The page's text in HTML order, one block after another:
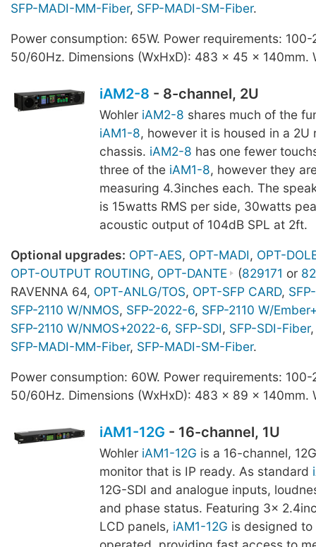
SFP-MADI-MM-Fiber, SFP-MADI-SM-Fiber.
Power consumption: 65W. Power requirements: 100-
50/60Hz. Dimensions (WxHxD): 483 x 45 x 140mm.
iAM2-8 - 8-channel, 2U
Wohler iAM2-8 shares much of the
iAM1-8, however it is housed in a 2U
chassis. iAM2-8 has one fewer
three of the iAM1-8, however they
measuring 4.3inches each. The
is 15watts RMS per side, 30watts
acoustic output of 104dB SPL at 2ft.
Optional upgrades: OPT-AES, OPT-MADI, OPT-
OPT-OUTPUT ROUTING, OPT-DANTE (829171 or
RAVENNA 64, OPT-ANLG/TOS, OPT-SFP CARD,
SFP-2110 W/NMOS, SFP-2022-6, SFP-2110 W/
SFP-2110 W/NMOS+2022-6, SFP-SDI, SFP-SDI-Fiber,
SFP-MADI-MM-Fiber, SFP-MADI-SM-Fiber.
Power consumption: 60W. Power requirements: 100-
50/60Hz. Dimensions (WxHxD): 483 x 89 x 140mm.
iAM1-12G - 16-channel, 1U
Wohler iAM1-12G is a 16-channel,
monitor that is IP ready. As standard
12G-SDI and analogue inputs,
and phase status. Featuring 3x
LCD panels, iAM1-12G is designed to